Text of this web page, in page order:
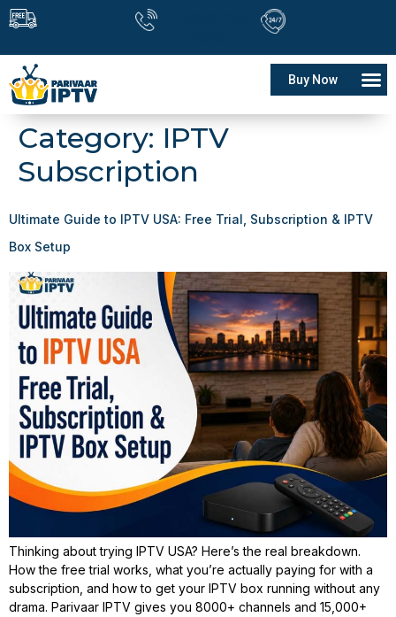
Buy Now
Category: IPTV
Subscription
Ultimate Guide to IPTV USA: Free Trial, Subscription & IPTV
Box Setup
Thinking about trying IPTV USA? Here’s the real breakdown.
How the free trial works, what you’re actually paying for with a
subscription, and how to get your IPTV box running without any
drama. Parivaar IPTV gives you 8000+ channels and 15,000+